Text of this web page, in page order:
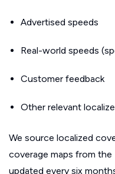
Advertised speeds
Real-world speeds
Customer feedback
Other relevant
We source localized
coverage maps from the
updated every six